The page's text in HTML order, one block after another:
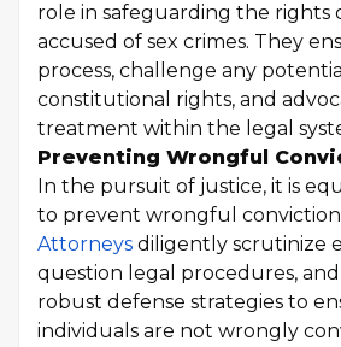
role in safeguarding the rights
accused of sex crimes. They
process, challenge any
constitutional rights, and
treatment within the legal
Preventing Wrongful
In the pursuit of justice, it is
to prevent wrongful
Attorneys diligently scrutinize
question legal procedures,
robust defense strategies to
individuals are not wrongly